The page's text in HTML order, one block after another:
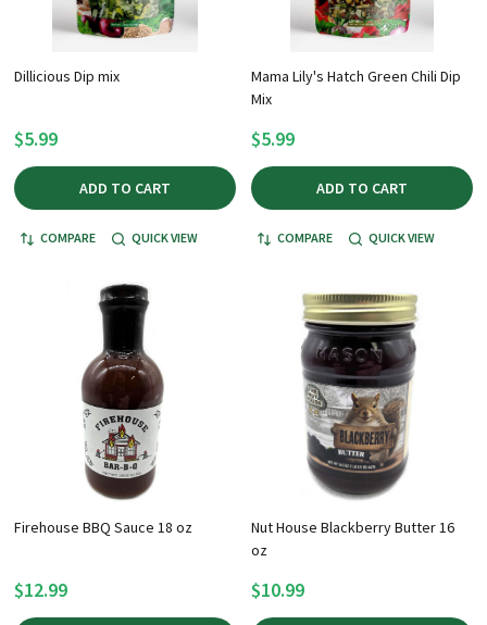
Dillicious Dip mix
$5.99
ADD TO CART
COMPARE QUICK VIEW
Mama Lily's Hatch Green Chili Dip
Mix
$5.99
ADD TO CART
COMPARE QUICK VIEW
Firehouse BBQ Sauce 18 oz
$12.99
Nut House Blackberry Butter 16
oz
$10.99